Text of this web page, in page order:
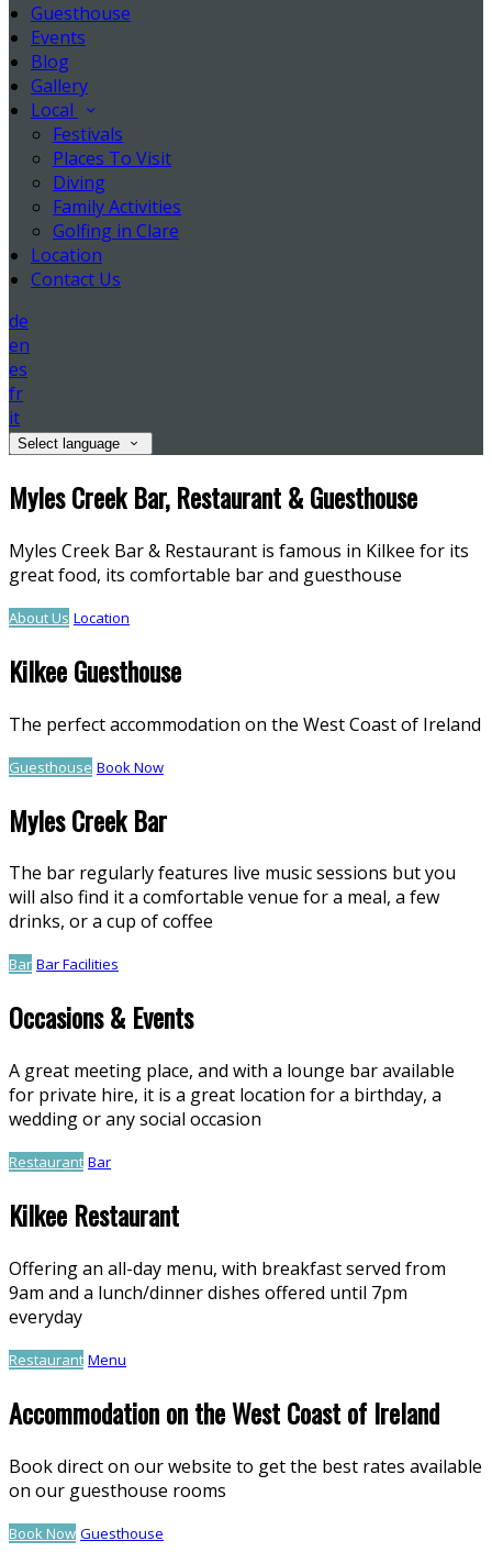
Guesthouse
Events
Blog
Gallery
Local
Festivals
Places To Visit
Diving
Family Activities
Golfing in Clare
Location
Contact Us
de
en
es
fr
it
Select language
Myles Creek Bar, Restaurant & Guesthouse
Myles Creek Bar & Restaurant is famous in Kilkee for its
great food, its comfortable bar and guesthouse
About Us Location
Kilkee Guesthouse
The perfect accommodation on the West Coast of Ireland
Guesthouse Book Now
Myles Creek Bar
The bar regularly features live music sessions but you
will also find it a comfortable venue for a meal, a few
drinks, or a cup of coffee
Bar Bar Facilities
Occasions & Events
A great meeting place, and with a lounge bar available
for private hire, it is a great location for a birthday, a
wedding or any social occasion
Restaurant Bar
Kilkee Restaurant
Offering an all-day menu, with breakfast served from
9am and a lunch/dinner dishes offered until 7pm
everyday
Restaurant Menu
Accommodation on the West Coast of Ireland
Book direct on our website to get the best rates available
on our guesthouse rooms
Book Now Guesthouse